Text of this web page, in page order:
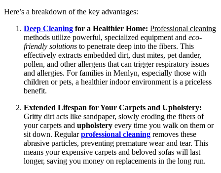
Here’s a breakdown of the key advantages:
Deep Cleaning for a Healthier Home: Professional cleaning
methods utilize powerful, specialized equipment and eco-
friendly solutions to penetrate deep into the fibers. This
effectively extracts embedded dirt, dust mites, pet dander,
pollen, and other allergens that can trigger respiratory issues
and allergies. For families in Menlyn, especially those with
children or pets, a healthier indoor environment is a priceless
benefit.
Extended Lifespan for Your Carpets and Upholstery:
Gritty dirt acts like sandpaper, slowly eroding the fibers of
your carpets and upholstery every time you walk on them or
sit down. Regularprofessional cleaning removes these
abrasive particles, preventing premature wear and tear. This
means your expensive carpets and beloved sofas will last
longer, saving you money on replacements in the long run.